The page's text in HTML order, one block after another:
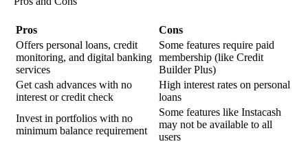
Pros
Cons
Offers personal loans, credit
monitoring, and digital banking
services
Some features require paid
membership (like Credit
Builder Plus)
Get cash advances with no
interest or credit check
High interest rates on personal
loans
Invest in portfolios with no
minimum balance requirement
Some features like Instacash
may not be available to all
users